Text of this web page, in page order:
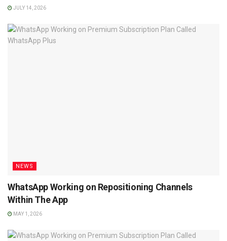
JULY 14, 2026
NEWS
WhatsApp Working on Repositioning Channels
Within The App
MAY 1, 2026